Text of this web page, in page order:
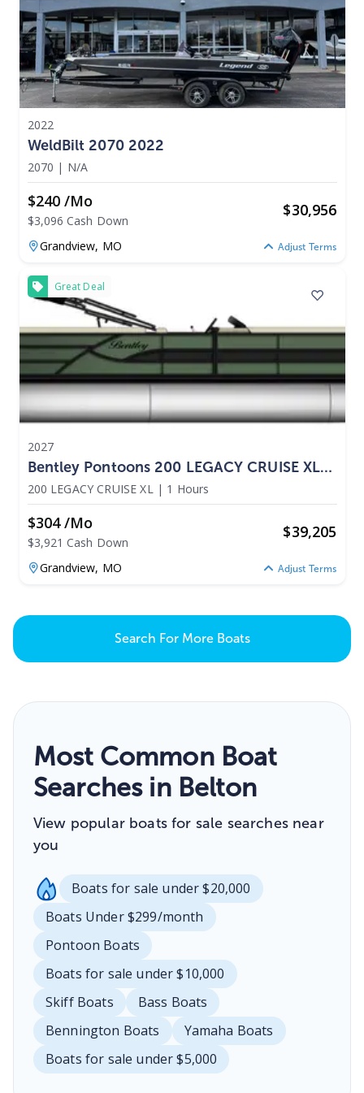
2022
WeldBilt 2070 2022
2070 | N/A
$240 /mo
$3,096 Cash Down
$30,956
Grandview, MO Adjust Terms
Great Deal
2027
Bentley Pontoons 200 LEGACY CRUISE XL
2027
200 LEGACY CRUISE XL | 1 Hours
$304 /mo
$3,921 Cash Down
$39,205
Grandview, MO Adjust Terms
Search For More Boats
Most Common Boat
Searches in Belton
View popular boats for sale searches near
you
Boats for sale under $20,000
Boats Under $299/month
Pontoon Boats
Boats for sale under $10,000
Skiff Boats
Bass Boats
Bennington Boats
Yamaha Boats
Boats for sale under $5,000